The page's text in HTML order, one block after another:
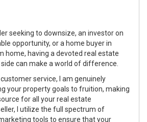
seeking to downsize, an investor on
opportunity, or a home buyer in
home, having a devoted real estate
can make a world of difference.
service, I am genuinely
your property goals to fruition, making
for all your real estate
I utilize the full spectrum of
tools to ensure that your